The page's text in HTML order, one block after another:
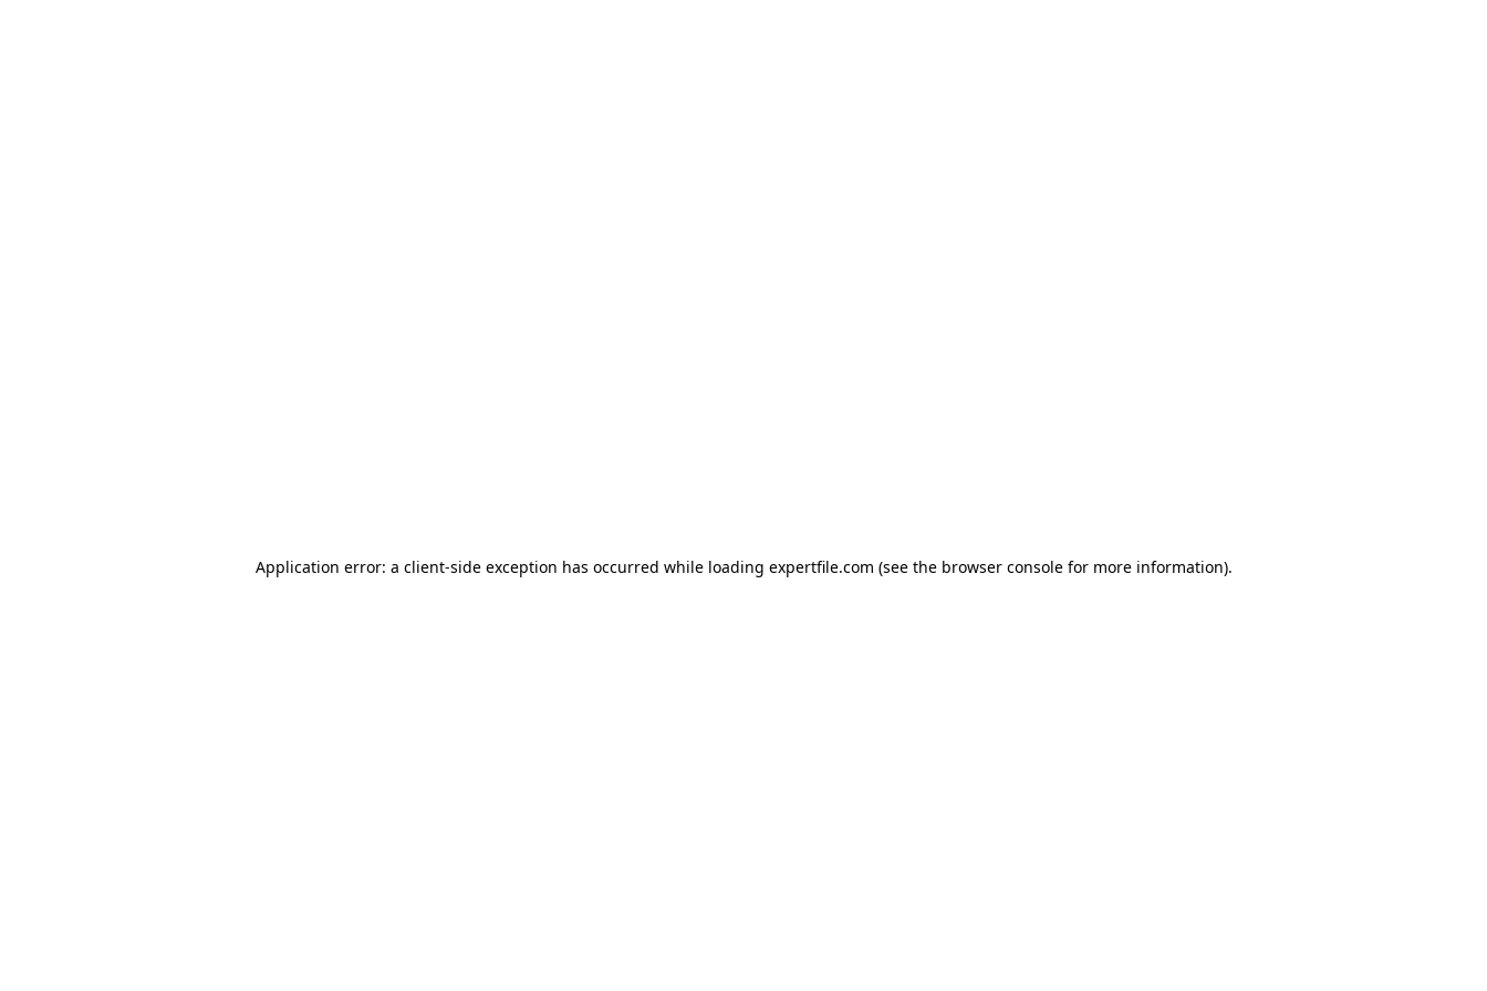
Application error: a client-side exception has occurred while loading expertfile.com (see the browser console for more information).